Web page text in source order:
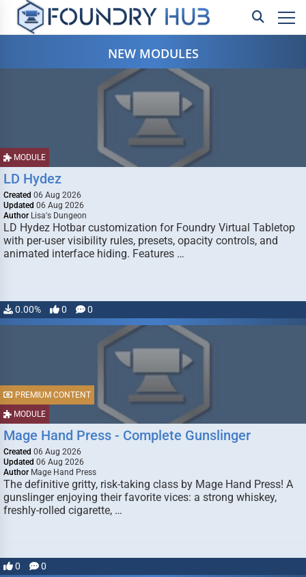
NEW MODULES
MODULE
LD Hydez
Created 06 Aug 2026
Updated 06 Aug 2026
Author Lisa's Dungeon
LD Hydez Hotbar customization for Foundry Virtual Tabletop
with per-user visibility rules, presets, opacity controls, and
animated interface hiding. Features …
0.00% 0 0
MODULE
PREMIUM CONTENT
Mage Hand Press - Complete Gunslinger
Created 06 Aug 2026
Updated 06 Aug 2026
Author Mage Hand Press
The definitive gritty, risk-taking class by Mage Hand Press! A
gunslinger enjoying their favorite vices: a strong whiskey,
freshly-rolled cigarette, …
0 0